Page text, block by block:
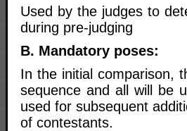
Used by the judges to
during pre-judging
B. Mandatory poses:
In the initial comparison,
sequence and all will be
used for subsequent
of contestants.